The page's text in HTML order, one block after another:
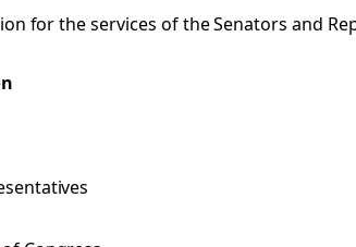
for the services of the Senators and